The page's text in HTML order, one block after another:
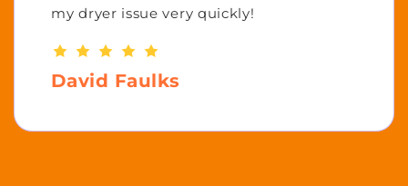
my dryer issue very quickly!
David Faulks